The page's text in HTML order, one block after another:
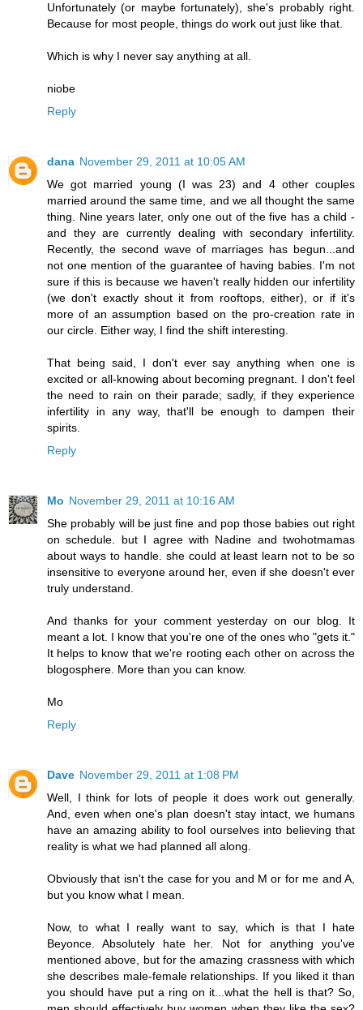
Unfortunately (or maybe fortunately), she's probably right.
Because for most people, things do work out just like that.
Which is why I never say anything at all.
niobe
Reply
dana November 29, 2011 at 10:05 AM
We got married young (I was 23) and 4 other couples
married around the same time, and we all thought the same
thing. Nine years later, only one out of the five has a child -
and they are currently dealing with secondary infertility.
Recently, the second wave of marriages has begun...and
not one mention of the guarantee of having babies. I'm not
sure if this is because we haven't really hidden our infertility
(we don't exactly shout it from rooftops, either), or if it's
more of an assumption based on the pro-creation rate in
our circle. Either way, I find the shift interesting.
That being said, I don't ever say anything when one is
excited or all-knowing about becoming pregnant. I don't feel
the need to rain on their parade; sadly, if they experience
infertility in any way, that'll be enough to dampen their
spirits.
Reply
Mo November 29, 2011 at 10:16 AM
She probably will be just fine and pop those babies out right
on schedule. but I agree with Nadine and twohotmamas
about ways to handle. she could at least learn not to be so
insensitive to everyone around her, even if she doesn't ever
truly understand.
And thanks for your comment yesterday on our blog. It
meant a lot. I know that you're one of the ones who "gets it."
It helps to know that we're rooting each other on across the
blogosphere. More than you can know.
Mo
Reply
Dave November 29, 2011 at 1:08 PM
Well, I think for lots of people it does work out generally.
And, even when one's plan doesn't stay intact, we humans
have an amazing ability to fool ourselves into believing that
reality is what we had planned all along.
Obviously that isn't the case for you and M or for me and A,
but you know what I mean.
Now, to what I really want to say, which is that I hate
Beyonce. Absolutely hate her. Not for anything you've
mentioned above, but for the amazing crassness with which
she describes male-female relationships. If you liked it than
you should have put a ring on it...what the hell is that? So,